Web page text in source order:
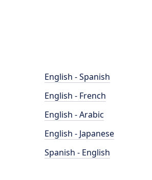
English - Spanish
English - French
English - Arabic
English - Japanese
Spanish - English